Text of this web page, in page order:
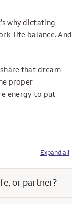
why dictating
life balance. And
that dream
proper
energy to put
Expand all
or partner?